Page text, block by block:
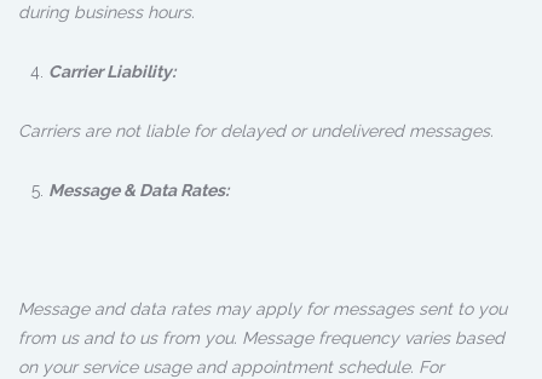
during business hours.
Carrier Liability:
Carriers are not liable for delayed or undelivered messages.
Message & Data Rates:
Message and data rates may apply for messages sent to you
from us and to us from you. Message frequency varies based
on your service usage and appointment schedule. For